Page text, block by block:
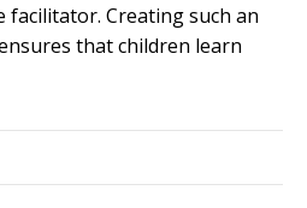
Creating such an
that children learn